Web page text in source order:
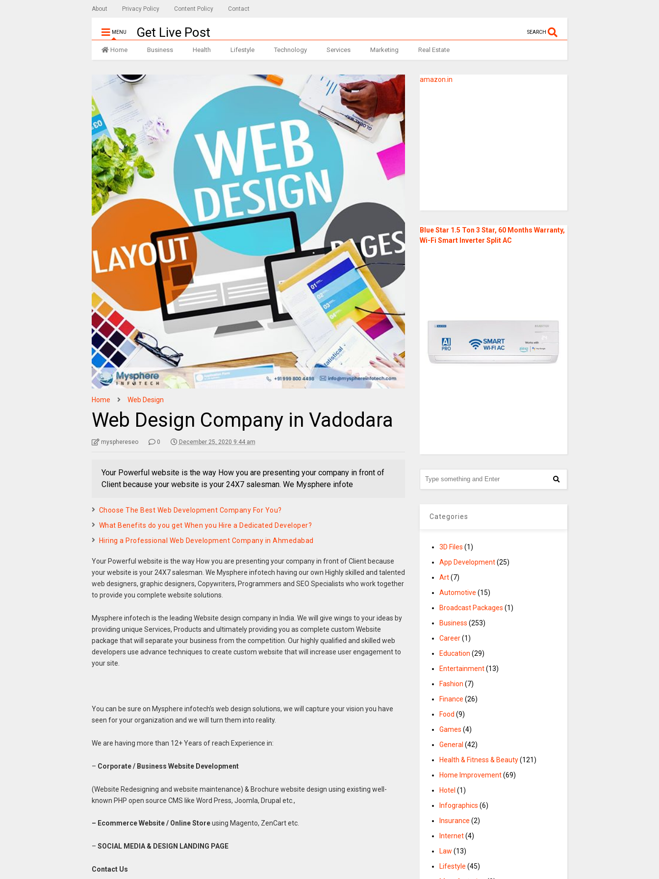
About Privacy Policy Content Policy Contact
MENU Get Live Post SEARCH
Home Business Health Lifestyle Technology Services Marketing Real Estate
Home Web Design
Web Design Company in Vadodara
mysphereseo 0 December 25, 2020 9:44 am
Your Powerful website is the way How you are presenting your company in front of
Client because your website is your 24X7 salesman. We Mysphere infote
Choose The Best Web Development Company For You?
What Benefits do you get When you Hire a Dedicated Developer?
Hiring a Professional Web Development Company in Ahmedabad
Your Powerful website is the way How you are presenting your company in front of Client because
your website is your 24X7 salesman. We Mysphere infotech having our own Highly skilled and talented
web designers, graphic designers, Copywriters, Programmers and SEO Specialists who work together
to provide you complete website solutions.
Mysphere infotech is the leading Website design company in India. We will give wings to your ideas by
providing unique Services, Products and ultimately providing you as complete custom Website
package that will separate your business from the competition. Our highly qualified and skilled web
developers use advance techniques to create custom website that will increase user engagement to
your site.
You can be sure on Mysphere infotech’s web design solutions, we will capture your vision you have
seen for your organization and we will turn them into reality.
We are having more than 12+ Years of reach Experience in:
– Corporate / Business Website Development
(Website Redesigning and website maintenance) & Brochure website design using existing well-
known PHP open source CMS like Word Press, Joomla, Drupal etc.,
– Ecommerce Website / Online Storeusing Magento, ZenCart etc.
– SOCIAL MEDIA & DESIGN LANDING PAGE
Contact Us
amazon.in
Blue Star 1.5 Ton 3 Star, 60 Months Warranty,
Wi-Fi Smart Inverter Split AC
Categories
3D Files (1)
App Development(25)
Art(7)
Automotive (15)
Broadcast Packages (1)
Business (253)
Career(1)
Education (29)
Entertainment(13)
Fashion (7)
Finance (26)
Food (9)
Games (4)
General (42)
Health & Fitness & Beauty(121)
Home Improvement(69)
Hotel (1)
Infographics (6)
Insurance (2)
Internet(4)
Law (13)
Lifestyle (45)